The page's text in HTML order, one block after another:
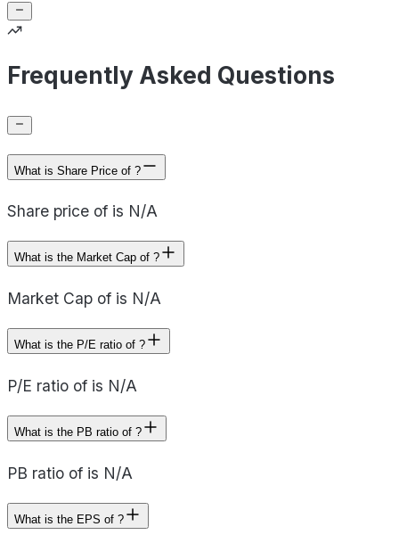
Frequently Asked Questions
What is Share Price of ?
Share price of is N/A
What is the Market Cap of ?
Market Cap of is N/A
What is the P/E ratio of ?
P/E ratio of is N/A
What is the PB ratio of ?
PB ratio of is N/A
What is the EPS of ?